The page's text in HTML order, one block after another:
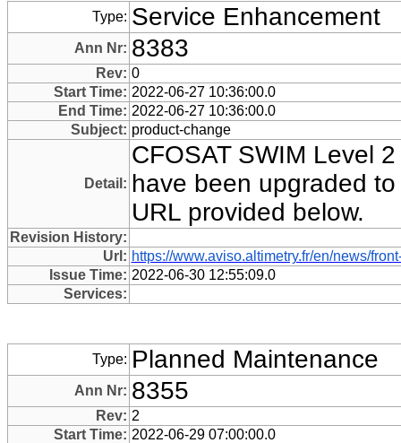
Type: Service Enhancement
Ann Nr: 8383
Rev: 0
Start Time: 2022-06-27 10:36:00.0
End Time: 2022-06-27 10:36:00.0
Subject: product-change
Detail:
CFOSAT SWIM Level
have been upgraded
URL provided below.
Revision History:
Url: https://www.aviso.altimetry.fr/en/news/
Issue Time: 2022-06-30 12:55:09.0
Services:
Type: Planned Maintenance
Ann Nr: 8355
Rev: 2
Start Time: 2022-06-29 07:00:00.0